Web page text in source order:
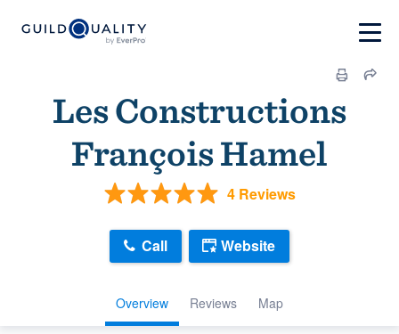
Les Constructions
François Hamel
4 Reviews
Overview Reviews Map
Call Website